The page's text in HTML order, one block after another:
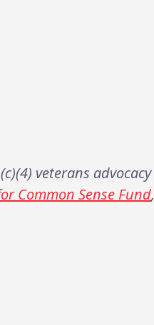
veterans advocacy
Common Sense Fund,